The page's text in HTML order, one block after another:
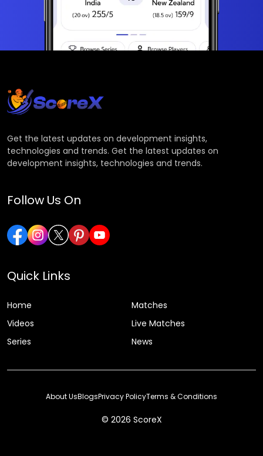
Get the latest updates on development insights,
technologies and trends. Get the latest updates on
development insights, technologies and trends.
Follow Us On
Quick Links
Home
Matches
Videos
Live Matches
Series
News
© 2026 ScoreX
About UsBlogsPrivacy PolicyTerms & Conditions